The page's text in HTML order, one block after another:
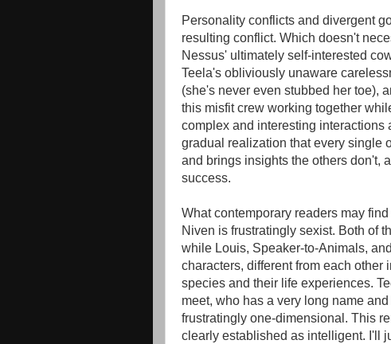
Personality conflicts and divergent
resulting conflict. Which doesn't
Nessus' ultimately self-interested
Teela's obliviously unaware
(she's never even stubbed her toe),
this misfit crew working together
complex and interesting interactions
gradual realization that every single
and brings insights the others don't,
success.
What contemporary readers may
Niven is frustratingly sexist. Both of
while Louis, Speaker-to-Animals,
characters, different from each other
species and their life experiences.
meet, who has a very long name
frustratingly one-dimensional. This
clearly established as intelligent. I'll